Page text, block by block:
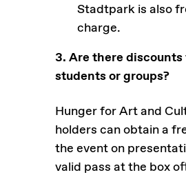
Stadtpark is also
charge.
3. Are there
students or groups?
Hunger for Art and
holders can obtain a
the event on
valid pass at the box